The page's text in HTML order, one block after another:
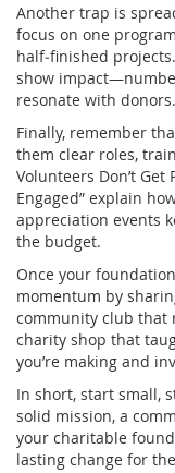
Another trap is
focus on one
half‑finished
show
resonate with donors.
Finally, remember
them clear roles,
Volunteers Don’t Get
Engaged” explain
appreciation events
the budget.
Once your
momentum by
community club that
charity shop that
you’re making and
In short, start small,
solid mission, a
your charitable
lasting change for